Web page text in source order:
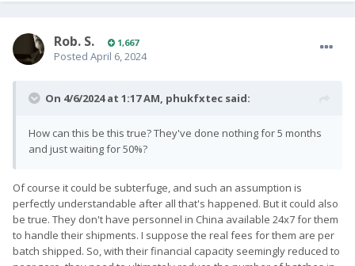
Rob. S. 1,667
Posted April 6, 2024
On 4/6/2024 at 1:17 AM, phukfxtec said:
How can this be this true? They've done nothing for 5 months
and just waiting for 50%?
Of course it could be subterfuge, and such an assumption is
perfectly understandable after all that's happened. But it could also
be true. They don't have personnel in China available 24x7 for them
to handle their shipments. I suppose the real fees for them are per
batch shipped. So, with their financial capacity seemingly reduced to